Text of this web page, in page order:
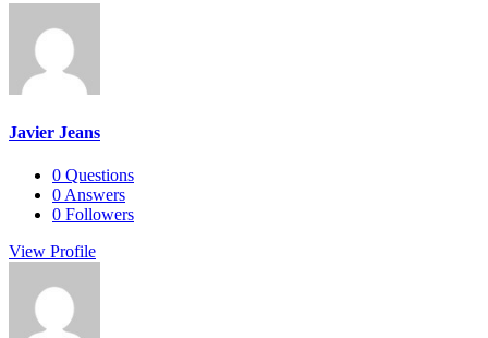
Javier Jeans
0 Questions
0 Answers
0 Followers
View Profile